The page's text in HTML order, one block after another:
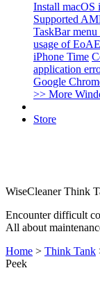
Install macOS
Supported
TaskBar
usage of
iPhone Time
application
Google
>> More
Store
WiseCleaner Think
Encounter difficult
All about
Home > Think Tank
Peek